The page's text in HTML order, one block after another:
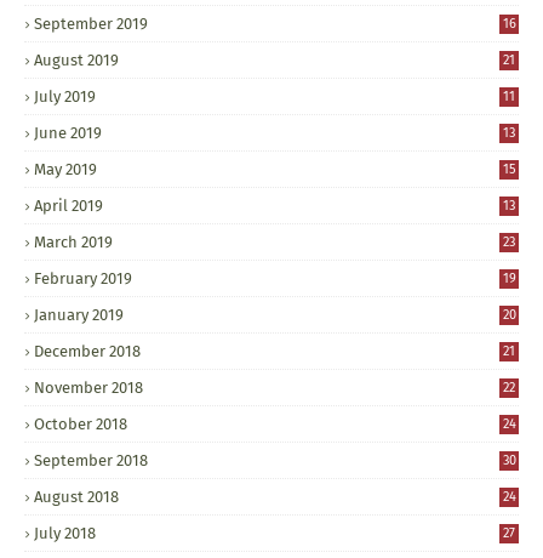
September 2019 16
August 2019 21
July 2019 11
June 2019 13
May 2019 15
April 2019 13
March 2019 23
February 2019 19
January 2019 20
December 2018 21
November 2018 22
October 2018 24
September 2018 30
August 2018 24
July 2018 27